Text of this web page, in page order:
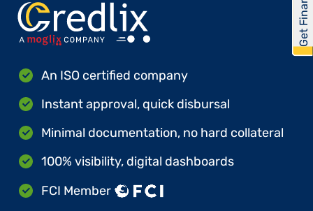
An ISO certified company
Instant approval, quick disbursal
Minimal documentation, no hard collateral
100% visibility, digital dashboards
FCI Member